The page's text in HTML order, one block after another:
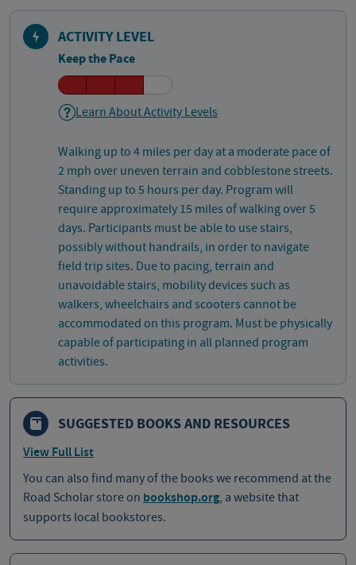
ACTIVITY LEVEL
Keep the Pace
Learn About Activity Levels
Walking up to 4 miles per day at a moderate pace of
2 mph over uneven terrain and cobblestone streets.
Standing up to 5 hours per day. Program will
require approximately 15 miles of walking over 5
days. Participants must be able to use stairs,
possibly without handrails, in order to navigate
field trip sites. Due to pacing, terrain and
unavoidable stairs, mobility devices such as
walkers, wheelchairs and scooters cannot be
accommodated on this program. Must be physically
capable of participating in all planned program
activities.
SUGGESTED BOOKS AND RESOURCES
View Full List
You can also find many of the books we recommend at the
Road Scholar store on bookshop.org, a website that
supports local bookstores.